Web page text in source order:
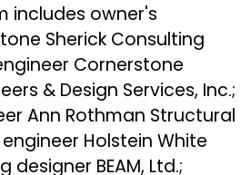
includes owner's
Sherick Consulting
Cornerstone
& Design Services, Inc.;
Ann Rothman Structural
engineer Holstein White
designer BEAM, Ltd.;